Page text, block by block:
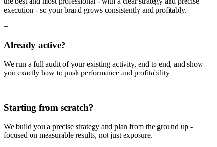
execution - so your brand grows consistently and profitably.
+
Already active?
We run a full audit of your existing activity, end to end, and show
you exactly how to push performance and profitability.
+
Starting from scratch?
We build you a precise strategy and plan from the ground up -
focused on measurable results, not just exposure.